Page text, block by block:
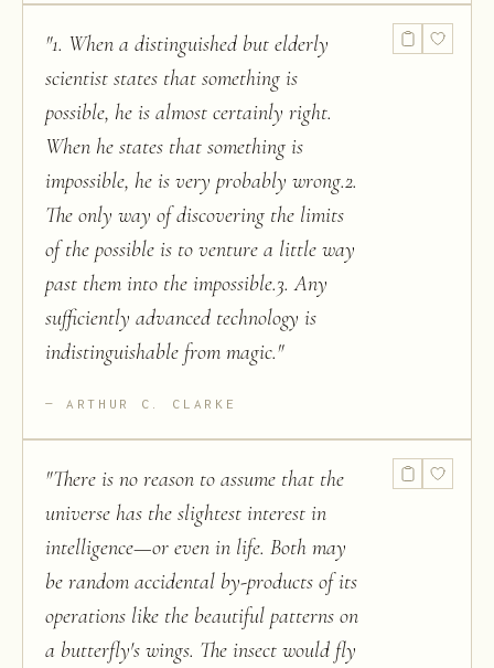
"1. When a distinguished but elderly
scientist states that something is
possible, he is almost certainly right.
When he states that something is
impossible, he is very probably wrong.2.
The only way of discovering the limits
of the possible is to venture a little way
past them into the impossible.3. Any
sufficiently advanced technology is
indistinguishable from magic."
ARTHUR C. CLARKE
"There is no reason to assume that the
universe has the slightest interest in
intelligence—or even in life. Both may
be random accidental by-products of its
operations like the beautiful patterns on
a butterfly's wings. The insect would fly